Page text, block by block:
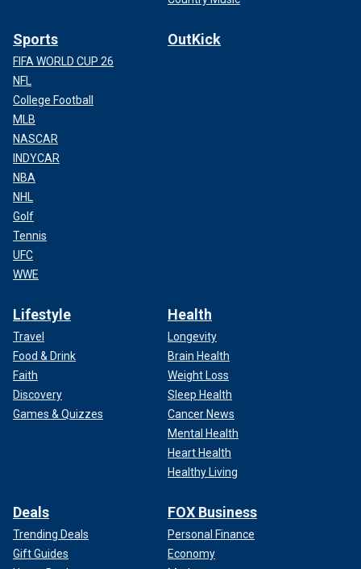
Sports
FIFA WORLD CUP 26
NFL
College Football
MLB
NASCAR
INDYCAR
NBA
NHL
Golf
Tennis
UFC
WWE
OutKick
Lifestyle
Travel
Food & Drink
Faith
Discovery
Games & Quizzes
Health
Longevity
Brain Health
Weight Loss
Sleep Health
Cancer News
Mental Health
Heart Health
Healthy Living
Deals
Trending Deals
Gift Guides
FOX Business
Personal Finance
Economy